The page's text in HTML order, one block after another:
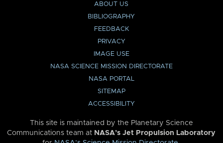
ABOUT US
BIBLIOGRAPHY
FEEDBACK
PRIVACY
IMAGE USE
NASA SCIENCE MISSION DIRECTORATE
NASA PORTAL
SITEMAP
ACCESSIBILITY
This site is maintained by the Planetary Science
Communications team at NASA’s Jet Propulsion Laboratory